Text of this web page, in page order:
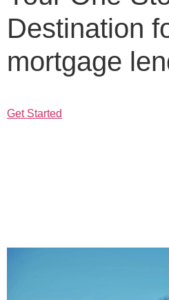
Destination
mortgage
Get Started